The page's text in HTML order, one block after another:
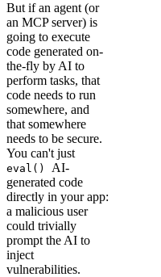
But if an agent (or
an MCP server) is
going to execute
code generated on-
the-fly by AI to
perform tasks, that
code needs to run
somewhere, and
that somewhere
needs to be secure.
You can't just
eval() AI-
generated code
directly in your app:
a malicious user
could trivially
prompt the AI to
inject
vulnerabilities.